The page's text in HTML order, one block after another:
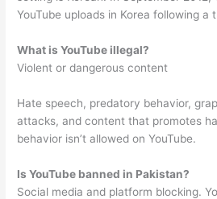
YouTube uploads in Korea following a
What is YouTube illegal?
Violent or dangerous content
Hate speech, predatory behavior,
attacks, and content that promotes
behavior isn’t allowed on YouTube.
Is YouTube banned in Pakistan?
Social media and platform blocking.